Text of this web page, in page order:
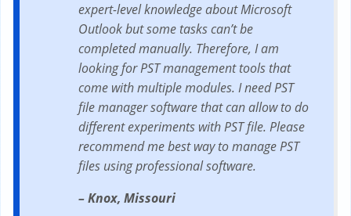
expert-level knowledge about Microsoft
Outlook but some tasks can’t be
completed manually. Therefore, I am
looking for PST management tools that
come with multiple modules. I need PST
file manager software that can allow to do
different experiments with PST file. Please
recommend me best way to manage PST
files using professional software.
– Knox, Missouri